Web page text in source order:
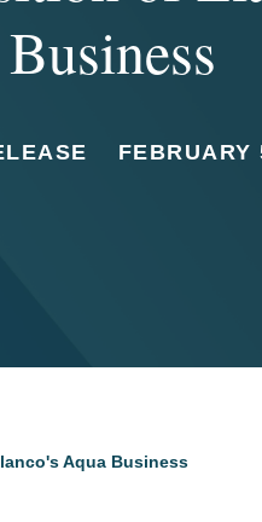
Business
FEBRUARY
Aqua Business